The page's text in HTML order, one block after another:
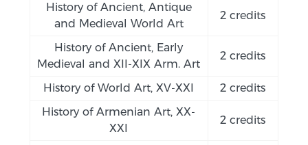
History of Ancient, Antique
and Medieval World Art
2 credits
History of Ancient, Early
Medieval and XII-XIX Arm. Art
2 credits
History of World Art, XV-XXI
2 credits
History of Armenian Art, XX-
XXI
2 credits